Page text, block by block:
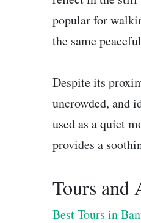
popular for
the same
Despite its
uncrowded, and
used as a quiet
provides a
Tours and
Best Tours in